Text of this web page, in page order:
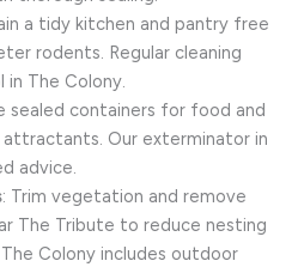
a tidy kitchen and pantry free
rodents. Regular cleaning
The Colony.
sealed containers for food and
Our exterminator in
advice.
: Trim vegetation and remove
The Tribute to reduce nesting
Colony includes outdoor